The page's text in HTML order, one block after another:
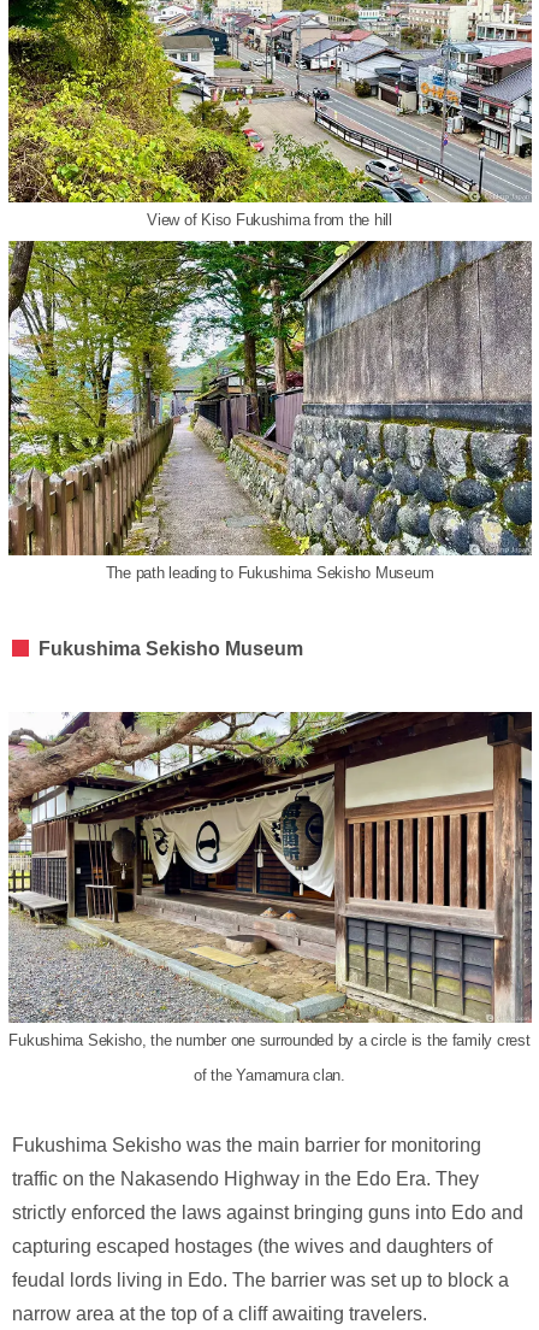
View of Kiso Fukushima from the hill
The path leading to Fukushima Sekisho Museum
Fukushima Sekisho Museum
Fukushima Sekisho, the number one surrounded by a circle is the family crest
of the Yamamura clan.
Fukushima Sekisho was the main barrier for monitoring
traffic on the Nakasendo Highway in the Edo Era. They
strictly enforced the laws against bringing guns into Edo and
capturing escaped hostages (the wives and daughters of
feudal lords living in Edo. The barrier was set up to block a
narrow area at the top of a cliff awaiting travelers.